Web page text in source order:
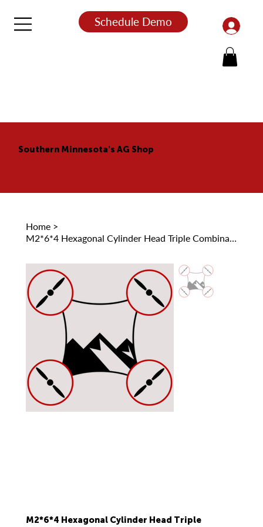
Schedule Demo
Home >
M2*6*4 Hexagonal Cylinder Head Triple
Southern Minnesota's AG Shop